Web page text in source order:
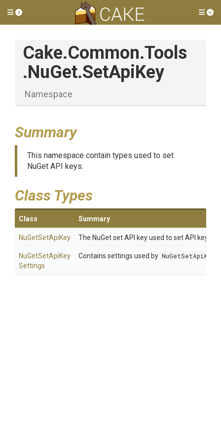
Toggle side menu
Cake.Common.Tools
.NuGet.SetApiKey
Namespace
Summary
This namespace contain types used to set
NuGet API keys.
Class Types
Class Summary
NuGetSetApiKey The NuGet set API key used to set API key
NuGetSetApiKey
Settings
Contains settings used by NuGetSetApiKey